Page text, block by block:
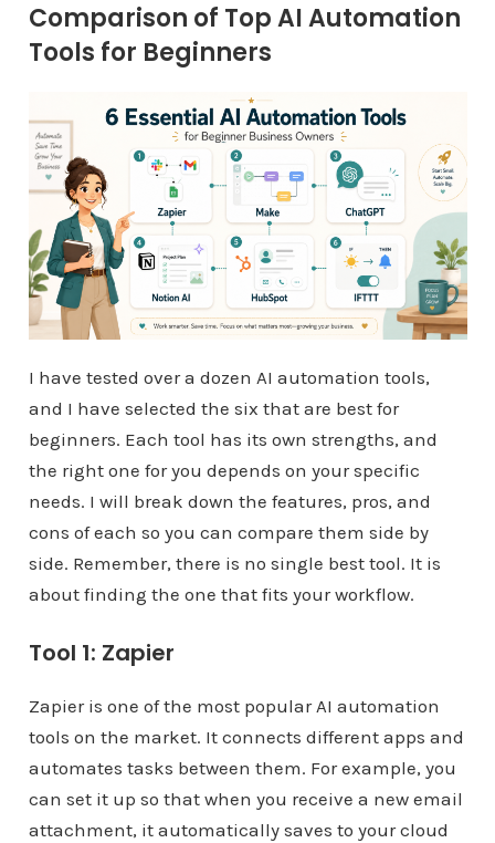
Comparison of Top AI Automation
Tools for Beginners
I have tested over a dozen AI automation tools,
and I have selected the six that are best for
beginners. Each tool has its own strengths, and
the right one for you depends on your specific
needs. I will break down the features, pros, and
cons of each so you can compare them side by
side. Remember, there is no single best tool. It is
about finding the one that fits your workflow.
Tool 1: Zapier
Zapier is one of the most popular AI automation
tools on the market. It connects different apps and
automates tasks between them. For example, you
can set it up so that when you receive a new email
attachment, it automatically saves to your cloud